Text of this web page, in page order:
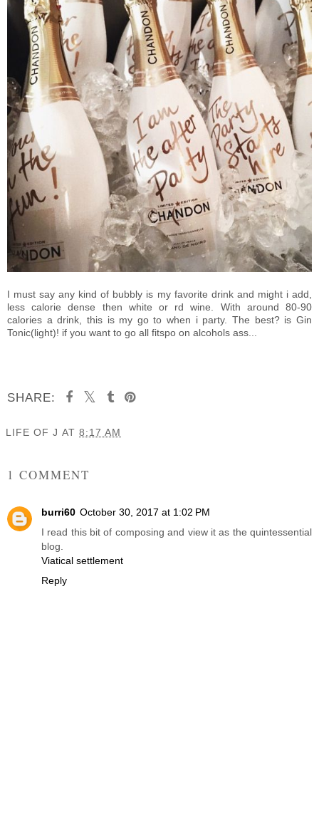
I must say any kind of bubbly is my favorite drink and might i add,
less calorie dense then white or rd wine. With around 80-90
calories a drink, this is my go to when i party. The best? is Gin
Tonic(light)! if you want to go all fitspo on alcohols ass...
SHARE:
LIFE OF J AT 8:17 AM
1 COMMENT
burri60 October 30, 2017 at 1:02 PM
I read this bit of composing and view it as the quintessential
blog.
Viatical settlement
Reply